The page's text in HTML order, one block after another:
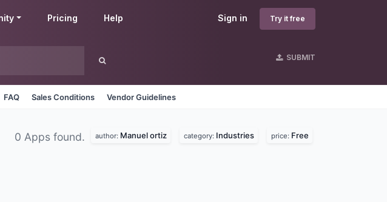
Sign in Try it free
Pricing Help
SUBMIT
FAQ Sales Conditions Vendor Guidelines
0 Apps found. author: Manuel ortiz category: Industries price: Free